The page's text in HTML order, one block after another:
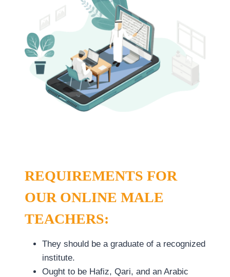
REQUIREMENTS FOR
OUR ONLINE MALE
TEACHERS:
They should be a graduate of a recognized
institute.
Ought to be Hafiz, Qari, and an Arabic